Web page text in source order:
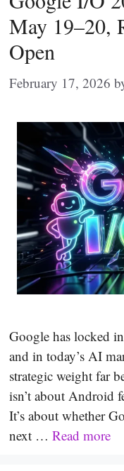
May 19–20,
Open
February 17, 2026
Google has locked
and in today’s AI
strategic weight far
isn’t about Android
It’s about whether
next … Read more